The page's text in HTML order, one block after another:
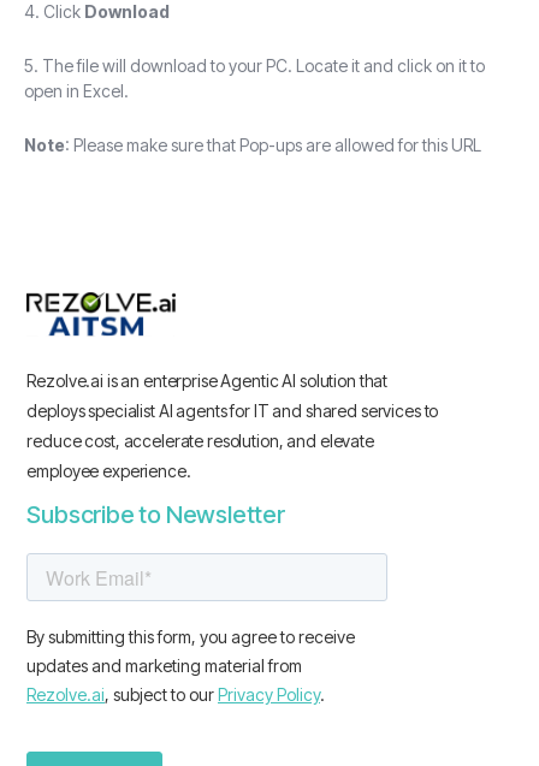
4. Click Download
5. The file will download to your PC. Locate it and click on it to
open in Excel.
Note: Please make sure that Pop-ups are allowed for this URL
Rezolve.ai is an enterprise Agentic AI solution that
deploys specialist AI agents for IT and shared services to
reduce cost, accelerate resolution, and elevate
employee experience.
Subscribe to Newsletter